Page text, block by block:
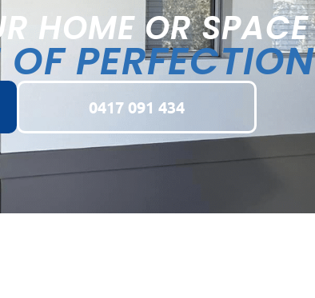
HOME OR SPACE
PERFECTION
0417 091 434